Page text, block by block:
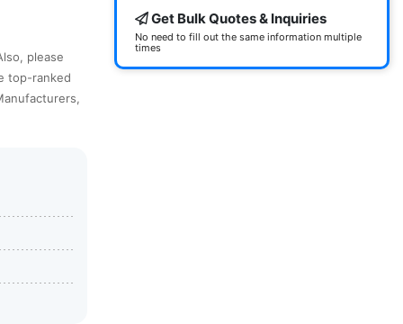
please
top-ranked
Get Bulk Quotes & Inquiries
No need to fill out the same information multiple
times